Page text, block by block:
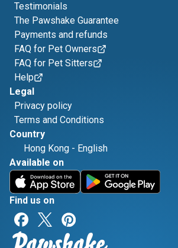
Testimonials
The Pawshake Guarantee
Payments and refunds
FAQ for Pet Owners
FAQ for Pet Sitters
Help
Legal
Privacy policy
Terms and Conditions
Country
Hong Kong - English
Available on
Find us on